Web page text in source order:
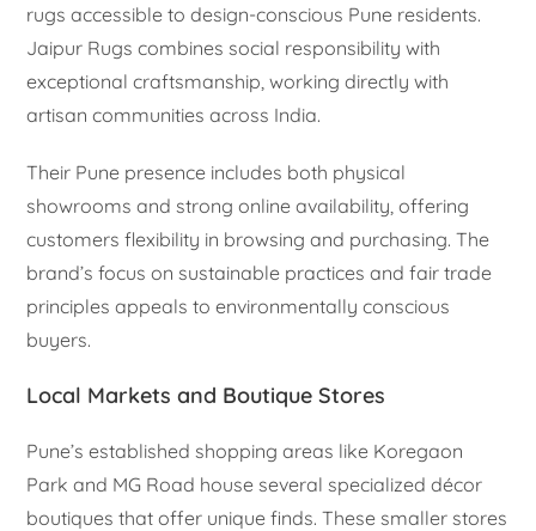
rugs accessible to design-conscious Pune residents.
Jaipur Rugs combines social responsibility with
exceptional craftsmanship, working directly with
artisan communities across India.
Their Pune presence includes both physical
showrooms and strong online availability, offering
customers flexibility in browsing and purchasing. The
brand’s focus on sustainable practices and fair trade
principles appeals to environmentally conscious
buyers.
Local Markets and Boutique Stores
Pune’s established shopping areas like Koregaon
Park and MG Road house several specialized décor
boutiques that offer unique finds. These smaller stores